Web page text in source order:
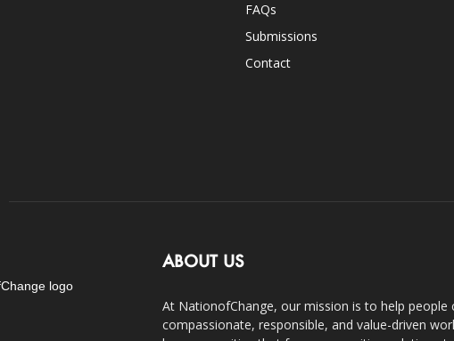
FAQs
Submissions
Contact
ABOUT US
At NationofChange, our mission is to help people
compassionate, responsible, and value-driven